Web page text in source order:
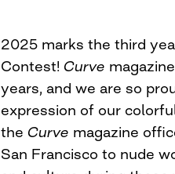
2025 marks the third
Contest! Curve
years, and we are so
expression of our
the Curve magazine
San Francisco to nude